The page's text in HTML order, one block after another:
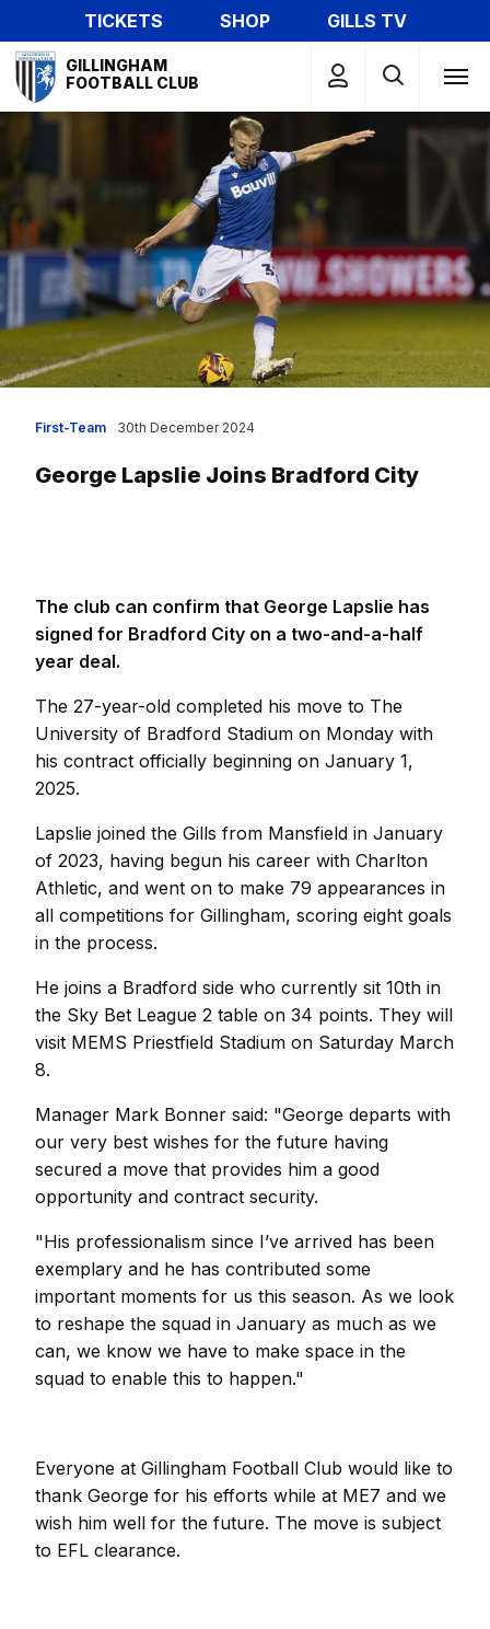
to
main
content
TICKETS SHOP
GILLS TV
Mega
Navigation
GILLINGHAM
FOOTBALL CLUB
First-Team
George Lapslie Joins Bradford City
30th December 2024
The club can confirm that George Lapslie has
signed for Bradford City on a two-and-a-half
year deal.
The 27-year-old completed his move to The
University of Bradford Stadium on Monday with
his contract officially beginning on January 1,
2025.
Lapslie joined the Gills from Mansfield in January
of 2023, having begun his career with Charlton
Athletic, and went on to make 79 appearances in
all competitions for Gillingham, scoring eight goals
in the process.
He joins a Bradford side who currently sit 10th in
the Sky Bet League 2 table on 34 points. They will
visit MEMS Priestfield Stadium on Saturday March
8.
Manager Mark Bonner said: "George departs with
our very best wishes for the future having
secured a move that provides him a good
opportunity and contract security.
"His professionalism since I’ve arrived has been
exemplary and he has contributed some
important moments for us this season. As we look
to reshape the squad in January as much as we
can, we know we have to make space in the
squad to enable this to happen."
Everyone at Gillingham Football Club would like to
thank George for his efforts while at ME7 and we
wish him well for the future. The move is subject
to EFL clearance.